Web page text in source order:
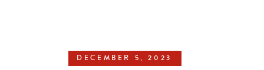
DECEMBER 5, 2023